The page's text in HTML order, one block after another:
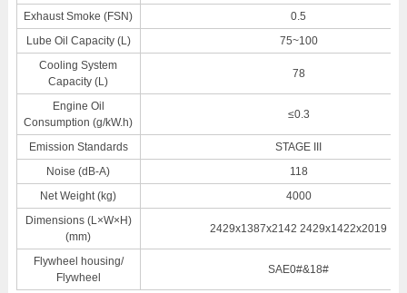
Exhaust Smoke (FSN)
0.5
Lube Oil Capacity (L)
75~100
Cooling System
Capacity (L)
78
Engine Oil
Consumption (g/kW.h)
≤0.3
Emission Standards
STAGE III
Noise (dB-A)
118
Net Weight (kg)
4000
Dimensions (L×W×H)
(mm)
2429x1387x2142 2429x1422x2019
Flywheel housing/
Flywheel
SAE0#&18#